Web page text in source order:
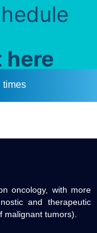
here
times
oncology, with more
and therapeutic
tumors).